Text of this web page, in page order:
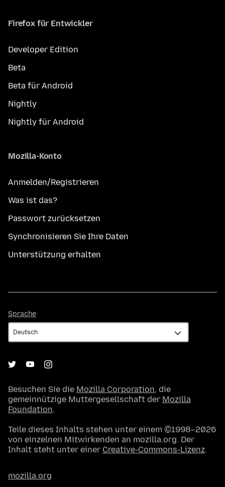
Firefox für Entwickler
Developer Edition
Beta
Beta für Android
Nightly
Nightly für Android
Mozilla-Konto
Anmelden/Registrieren
Was ist das?
Passwort zurücksetzen
Synchronisieren Sie Ihre Daten
Unterstützung erhalten
Sprache
Besuchen Sie die Mozilla Corporation, die
gemeinnützige Muttergesellschaft der Mozilla
Foundation.
Teile dieses Inhalts stehen unter einem ©1998–2026
von einzelnen Mitwirkenden an mozilla.org. Der
Inhalt steht unter einer Creative-Commons-Lizenz.
mozilla.org